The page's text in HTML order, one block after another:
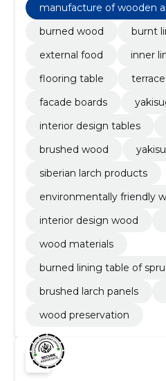
manufacture of wooden
and other wooden
burned wood
burnt
external food
inner
flooring table
facade boards
interior design tables
brushed wood
siberian larch products
environmentally friendly
interior design wood
wood materials
burned lining table of
brushed larch panels
wood preservation